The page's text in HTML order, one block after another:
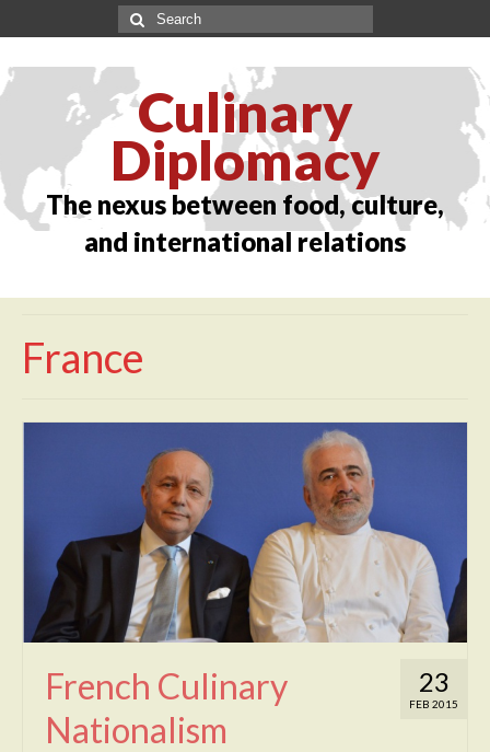
Culinary
Diplomacy
The nexus between food, culture,
and international relations
France
23
FEB 2015
French Culinary
Nationalism